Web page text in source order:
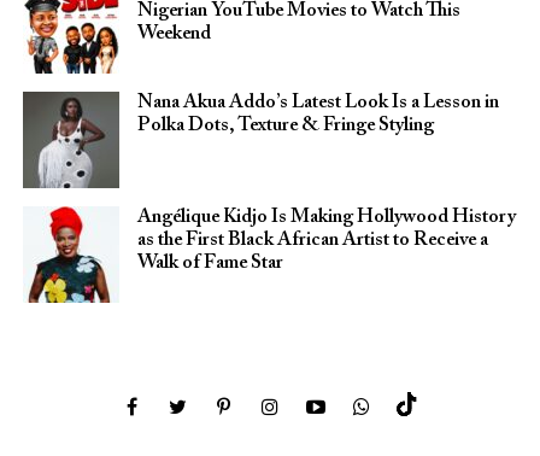
Nigerian YouTube Movies to Watch This
Weekend
Nana Akua Addo’s Latest Look Is a Lesson in
Polka Dots, Texture & Fringe Styling
Angélique Kidjo Is Making Hollywood History
as the First Black African Artist to Receive a
Walk of Fame Star